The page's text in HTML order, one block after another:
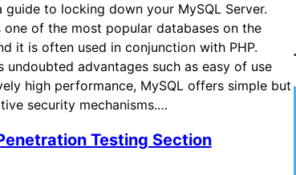
guide to locking down your MySQL Server.
one of the most popular databases on the
it is often used in conjunction with PHP.
undoubted advantages such as easy of use
high performance, MySQL offers simple but
security mechanisms.…
Testing Section